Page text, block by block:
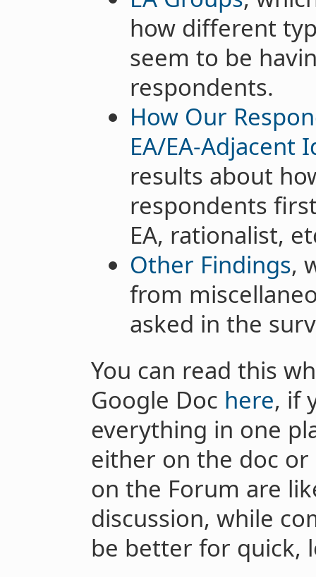
how different
seem to be
respondents.
How Our
EA/EA-Adjacent
results about
respondents
EA, rationalist,
Other Findings,
from
asked in the
You can read this
Google Doc here, if
everything in one
either on the doc
on the Forum are
discussion, while
be better for quick,